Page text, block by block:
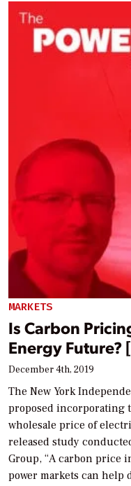
MARKETS
Is Carbon
Energy Future?
December 4th, 2019
The New York
proposed incorporating
wholesale price of
released study
Group, “A carbon price
power markets can help